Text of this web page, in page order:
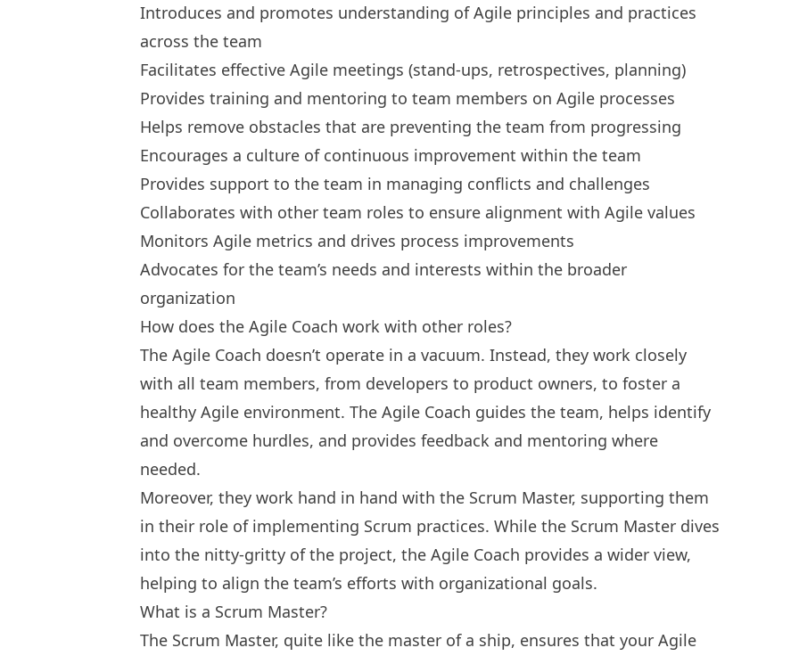
Introduces and promotes understanding of Agile principles and practices
across the team
Facilitates effective Agile meetings (stand-ups, retrospectives, planning)
Provides training and mentoring to team members on Agile processes
Helps remove obstacles that are preventing the team from progressing
Encourages a culture of continuous improvement within the team
Provides support to the team in managing conflicts and challenges
Collaborates with other team roles to ensure alignment with Agile values
Monitors Agile metrics and drives process improvements
Advocates for the team’s needs and interests within the broader
organization
How does the Agile Coach work with other roles?
The Agile Coach doesn’t operate in a vacuum. Instead, they work closely
with all team members, from developers to product owners, to foster a
healthy Agile environment. The Agile Coach guides the team, helps identify
and overcome hurdles, and provides feedback and mentoring where
needed.
Moreover, they work hand in hand with the Scrum Master, supporting them
in their role of implementing Scrum practices. While the Scrum Master dives
into the nitty-gritty of the project, the Agile Coach provides a wider view,
helping to align the team’s efforts with organizational goals.
What is a Scrum Master?
The Scrum Master, quite like the master of a ship, ensures that your Agile